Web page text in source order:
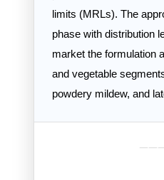
limits (MRLs). The
phase with distribution
market the formulation
and vegetable
powdery mildew, and